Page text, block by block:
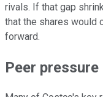
rivals. If that gap
that the shares would
forward.
Peer pressure